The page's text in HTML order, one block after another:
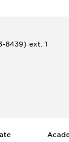
8439) ext. 1